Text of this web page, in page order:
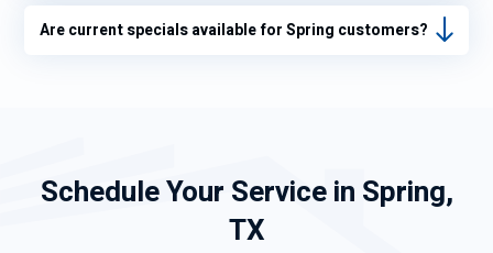
Are current specials available for Spring customers?
Schedule Your Service in Spring,
TX